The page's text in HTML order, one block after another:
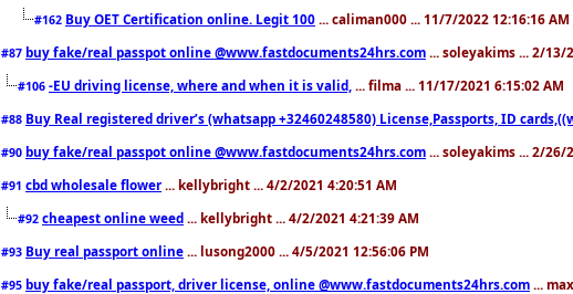
#162 Buy OET Certification online. Legit 100 ... caliman000 ... 11/7/2022 12:16:16 AM
#87 buy fake/real passpot online @www.fastdocuments24hrs.com ... soleyakims ... 2/13/
#106 -EU driving license, where and when it is valid, ... filma ... 11/17/2021 6:15:02 AM
#88 Buy Real registered driver’s (whatsapp +32460248580) License,Passports, ID
#90 buy fake/real passpot online @www.fastdocuments24hrs.com ... soleyakims ... 2/26/
#91 cbd wholesale flower ... kellybright ... 4/2/2021 4:20:51 AM
#92 cheapest online weed ... kellybright ... 4/2/2021 4:21:39 AM
#93 Buy real passport online ... lusong2000 ... 4/5/2021 12:56:06 PM
#95 buy fake/real passport, driver license, online @www.fastdocuments24hrs.com ...